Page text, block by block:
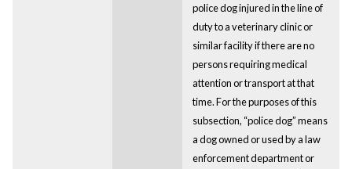
police dog injured in the line of
duty to a veterinary clinic or
similar facility if there are no
persons requiring medical
attention or transport at that
time. For the purposes of this
subsection, “police dog” means
a dog owned or used by a law
enforcement department or